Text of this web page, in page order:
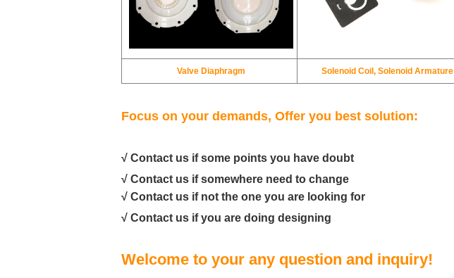
Valve Diaphragm Solenoid Coil, Solenoid Armature
Focus on your demands, Offer you best solution:
√ Contact us if some points you have doubt
√ Contact us if somewhere need to change
√ Contact us if not the one you are looking for
√ Contact us if you are doing designing
Welcome to your any question and inquiry!